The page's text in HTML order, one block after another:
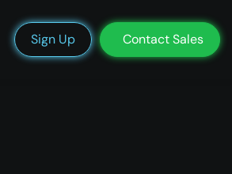
Blog DocsStatus Support Login
Sign Up Contact Sales